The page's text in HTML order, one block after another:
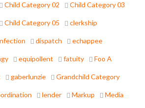
Child Category 02 Child Category 03
Child Category 05 clerkship
dispatch echappee
equipollent fatuity Foo A
gaberlunzie Grandchild Category
lender Markup Media